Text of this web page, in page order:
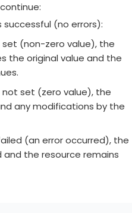
(no errors):
set (non-zero value), the
the original value and the
not set (zero value), the
any modifications by the
(an error occurred), the
the resource remains